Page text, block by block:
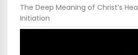
The Deep Meaning of Christ’s
Initiation